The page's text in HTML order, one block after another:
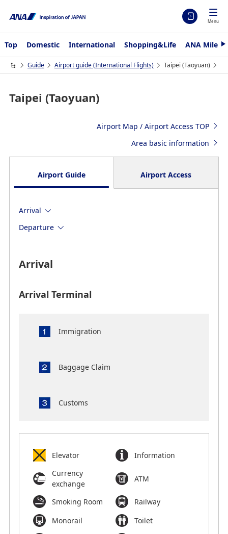
Menu
Top Domestic International Shopping&Life ANA
N
t
Guide Airport guide (International Flights) Taipei (Taoyuan)
Taipei (Taoyuan)
Airport Map / Airport Access TOP
Area basic information
Airport Guide Airport Access
Arrival
Departure
Arrival
Arrival Terminal
Immigration
Baggage Claim
Customs
Elevator
Information
Currency
exchange
ATM
Smoking Room
Railway
Monorail
Toilet